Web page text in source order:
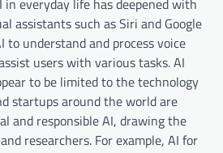
in everyday life has deepened with
assistants such as Siri and Google
to understand and process voice
users with various tasks. AI
to be limited to the technology
startups around the world are
and responsible AI, drawing the
researchers. For example, AI for